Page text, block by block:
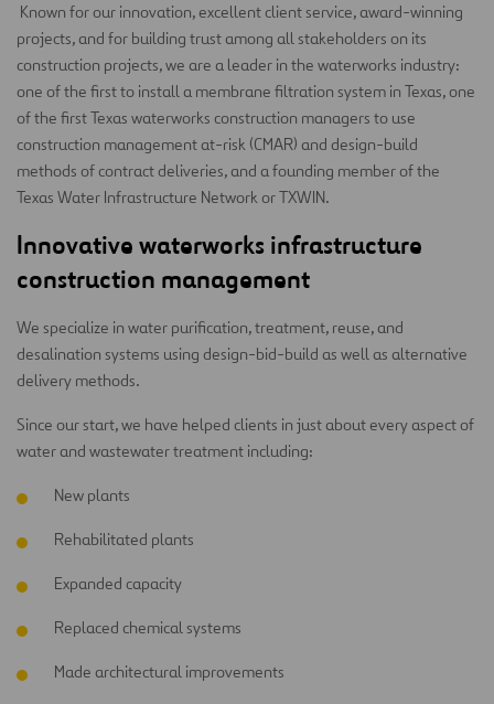
Known for our innovation, excellent client service, award-winning
projects, and for building trust among all stakeholders on its
construction projects, we are a leader in the waterworks industry:
one of the first to install a membrane filtration system in Texas, one
of the first Texas waterworks construction managers to use
construction management at-risk (CMAR) and design-build
methods of contract deliveries, and a founding member of the
Texas Water Infrastructure Network or TXWIN.
Innovative waterworks infrastructure
construction management
We specialize in water purification, treatment, reuse, and
desalination systems using design-bid-build as well as alternative
delivery methods.
Since our start, we have helped clients in just about every aspect of
water and wastewater treatment including:
New plants
Rehabilitated plants
Expanded capacity
Replaced chemical systems
Made architectural improvements